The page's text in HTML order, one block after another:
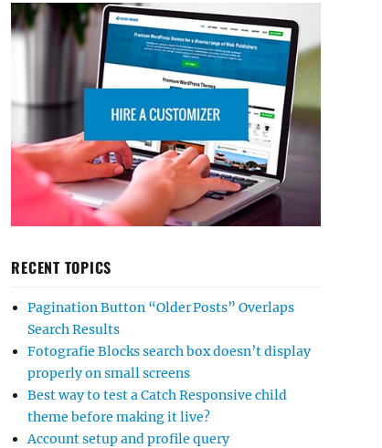
RECENT TOPICS
Pagination Button “Older Posts” Overlaps
Search Results
Fotografie Blocks search box doesn’t display
properly on small screens
Best way to test a Catch Responsive child
theme before making it live?
Account setup and profile query